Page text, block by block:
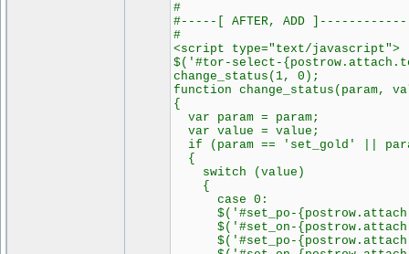
#
#-----[ AFTER, ADD
#
<script type="text/javascript">
$('#tor-select-
change_status(1, 0);
function change_status(param,
{
var param = param;
var value = value;
if (param == 'set_gold' ||
{
switch (value)
{
case 0:
$('#set_po-
$('#set_on-
$('#set_po-